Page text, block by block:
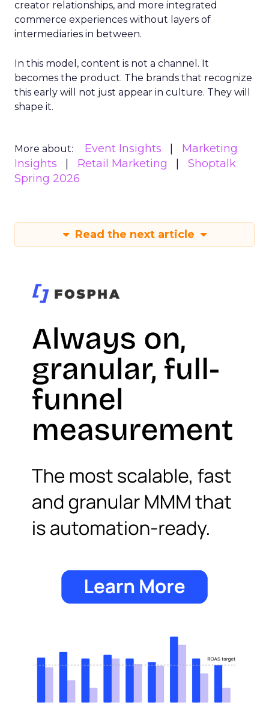
creator relationships, and more integrated
commerce experiences without layers of
intermediaries in between.
In this model, content is not a channel. It
becomes the product. The brands that recognize
this early will not just appear in culture. They will
shape it.
More about: Event Insights
Marketing
Insights
Retail Marketing
Shoptalk
Spring 2026
Read the next article